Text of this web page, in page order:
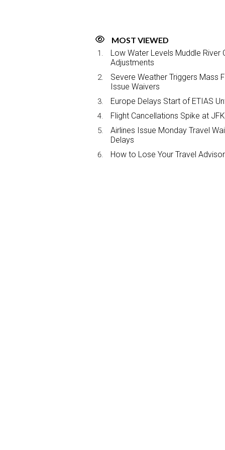
MOST VIEWED
Low Water Levels Muddle River
Adjustments
Severe Weather Triggers Mass
Issue Waivers
Europe Delays Start of ETIAS
Flight Cancellations Spike at
Airlines Issue Monday Travel
Delays
How to Lose Your Travel